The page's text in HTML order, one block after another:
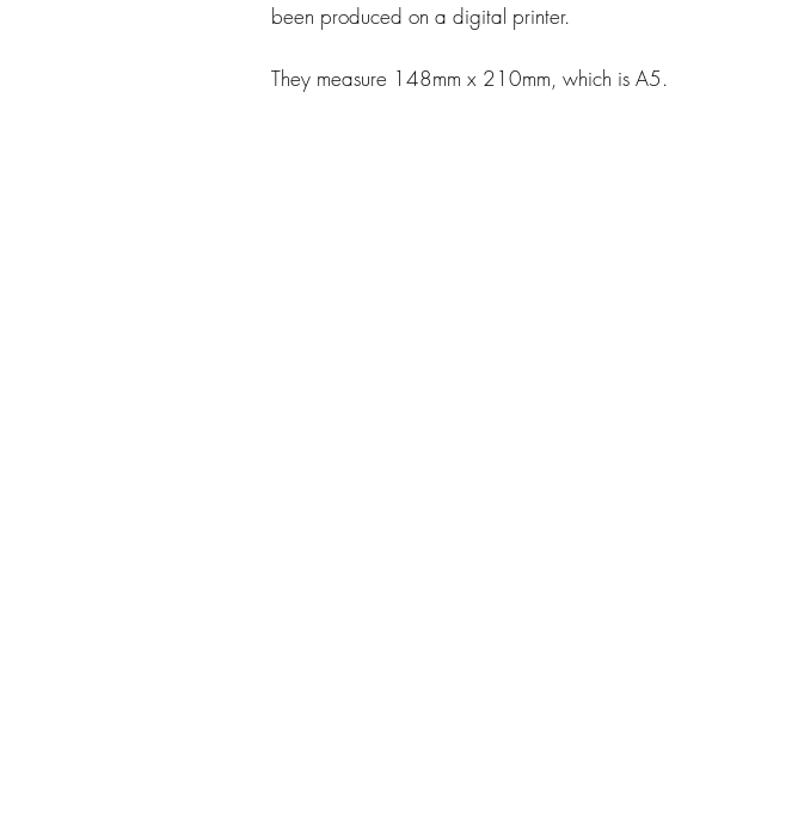
been produced on a digital printer.
They measure 148mm x 210mm, which is A5.